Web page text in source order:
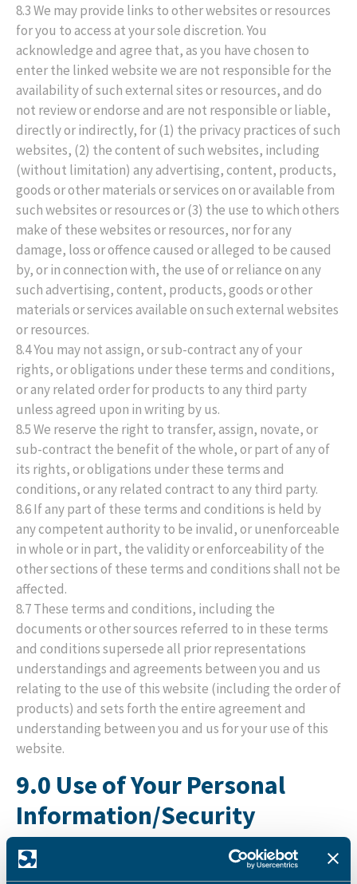
8.3 We may provide links to other websites or resources
for you to access at your sole discretion. You
acknowledge and agree that, as you have chosen to
enter the linked website we are not responsible for the
availability of such external sites or resources, and do
not review or endorse and are not responsible or liable,
directly or indirectly, for (1) the privacy practices of such
websites, (2) the content of such websites, including
(without limitation) any advertising, content, products,
goods or other materials or services on or available from
such websites or resources or (3) the use to which others
make of these websites or resources, nor for any
damage, loss or offence caused or alleged to be caused
by, or in connection with, the use of or reliance on any
such advertising, content, products, goods or other
materials or services available on such external websites
or resources.
8.4 You may not assign, or sub-contract any of your
rights, or obligations under these terms and conditions,
or any related order for products to any third party
unless agreed upon in writing by us.
8.5 We reserve the right to transfer, assign, novate, or
sub-contract the benefit of the whole, or part of any of
its rights, or obligations under these terms and
conditions, or any related contract to any third party.
8.6 If any part of these terms and conditions is held by
any competent authority to be invalid, or unenforceable
in whole or in part, the validity or enforceability of the
other sections of these terms and conditions shall not be
affected.
8.7 These terms and conditions, including the
documents or other sources referred to in these terms
and conditions supersede all prior representations
understandings and agreements between you and us
relating to the use of this website (including the order of
products) and sets forth the entire agreement and
understanding between you and us for your use of this
website.
9.0 Use of Your Personal
Information/Security
9.1 It is important for you to know that we may use some
of the personal information provided by you during the